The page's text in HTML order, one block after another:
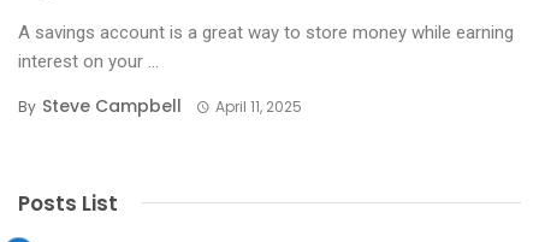
A savings account is a great way to store money while earning
interest on your ...
By Steve Campbell April 11, 2025
Posts List